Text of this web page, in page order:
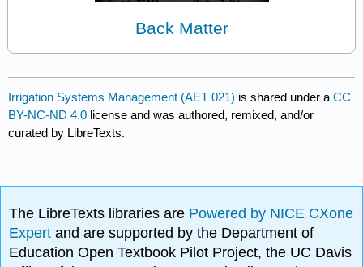
Back Matter
Irrigation Systems Management (AET 021) is shared under aCC
BY-NC-ND 4.0 license and was authored, remixed, and/or
curated by LibreTexts.
The LibreTexts libraries are Powered by NICE CXone
Expertand are supported by the Department of
Education Open Textbook Pilot Project, the UC Davis